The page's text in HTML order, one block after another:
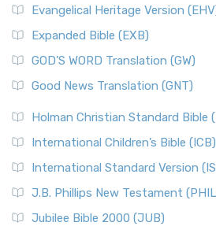
Evangelical Heritage Version
Expanded Bible (EXB)
GOD’S WORD Translation (GW)
Good News Translation (GNT)
Holman Christian Standard Bible
International Children’s Bible (ICB)
International Standard Version
J.B. Phillips New Testament
Jubilee Bible 2000 (JUB)